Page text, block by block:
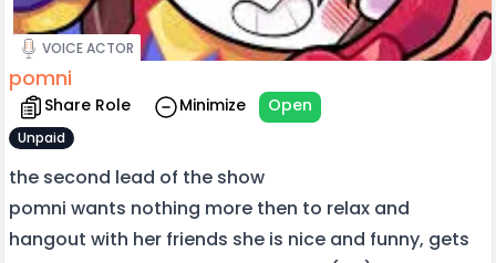
VOICE ACTOR
pomni
Share Role Minimize Open
Unpaid
the second lead of the show
pomni wants nothing more then to relax and
hangout with her friends she is nice and funny, gets